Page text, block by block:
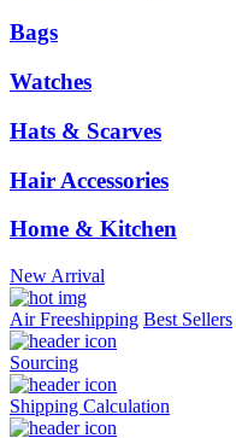
Bags
Watches
Hats & Scarves
Hair Accessories
Home & Kitchen
New Arrival
Air Freeshipping Best Sellers
Sourcing
Shipping Calculation